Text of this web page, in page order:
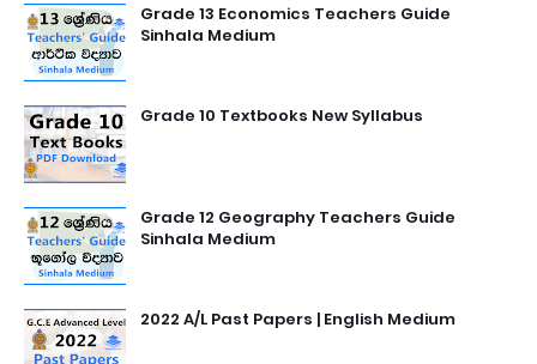
Grade 13 Economics Teachers Guide
Sinhala Medium
Grade 10 Textbooks New Syllabus
Grade 12 Geography Teachers Guide
Sinhala Medium
2022 A/L Past Papers | English Medium